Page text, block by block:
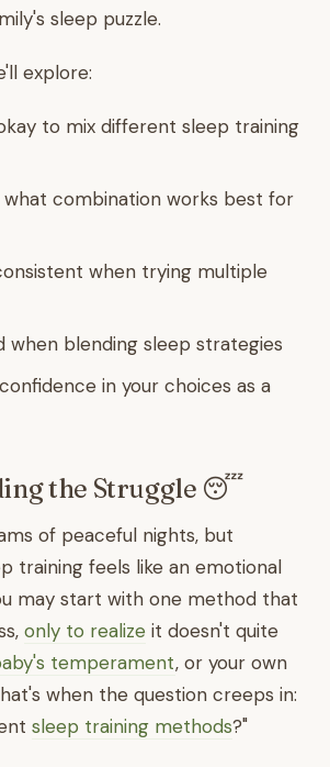
sleep puzzle.
explore:
to mix different sleep training
combination works best for
when trying multiple
when blending sleep strategies
in your choices as a
the Struggle 😴
of peaceful nights, but
training feels like an emotional
may start with one method that
only to realize it doesn't quite
temperament, or your own
when the question creeps in:
sleep training methods?"